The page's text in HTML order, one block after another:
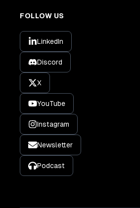
FOLLOW US
LinkedIn
Discord
X
YouTube
Instagram
Newsletter
Podcast